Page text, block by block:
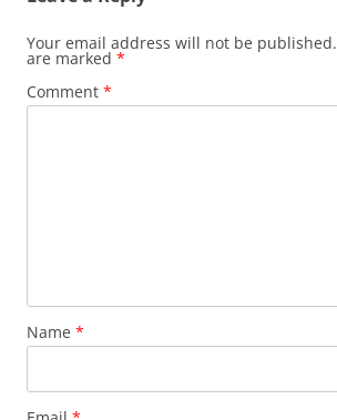
Your email address will not be published.
are marked *
Comment *
Name *